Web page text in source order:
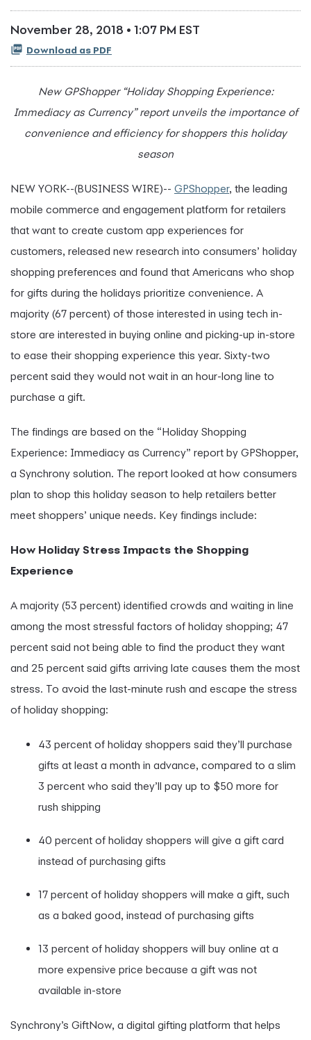
November 28, 2018 • 1:07 PM EST
Download as PDF
New GPShopper “Holiday Shopping Experience:
Immediacy as Currency” report unveils the importance of
convenience and efficiency for shoppers this holiday
season
NEW YORK--(BUSINESS WIRE)-- GPShopper, the leading
mobile commerce and engagement platform for retailers
that want to create custom app experiences for
customers, released new research into consumers’ holiday
shopping preferences and found that Americans who shop
for gifts during the holidays prioritize convenience. A
majority (67 percent) of those interested in using tech in-
store are interested in buying online and picking-up in-store
to ease their shopping experience this year. Sixty-two
percent said they would not wait in an hour-long line to
purchase a gift.
The findings are based on the “Holiday Shopping
Experience: Immediacy as Currency” report by GPShopper,
a Synchrony solution. The report looked at how consumers
plan to shop this holiday season to help retailers better
meet shoppers’ unique needs. Key findings include:
How Holiday Stress Impacts the Shopping
Experience
A majority (53 percent) identified crowds and waiting in line
among the most stressful factors of holiday shopping; 47
percent said not being able to find the product they want
and 25 percent said gifts arriving late causes them the most
stress. To avoid the last-minute rush and escape the stress
of holiday shopping:
43 percent of holiday shoppers said they’ll purchase
gifts at least a month in advance, compared to a slim
3 percent who said they’ll pay up to $50 more for
rush shipping
40 percent of holiday shoppers will give a gift card
instead of purchasing gifts
17 percent of holiday shoppers will make a gift, such
as a baked good, instead of purchasing gifts
13 percent of holiday shoppers will buy online at a
more expensive price because a gift was not
available in-store
Synchrony’s GiftNow, a digital gifting platform that helps